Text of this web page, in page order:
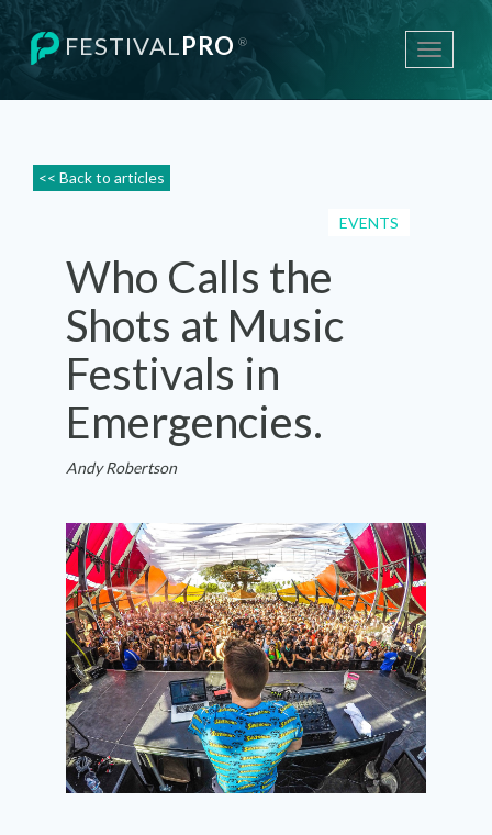
Toggle
FESTIVALPRO ®
<< Back to articles
EVENTS
Who Calls the
Shots at Music
Festivals in
Emergencies.
Andy Robertson